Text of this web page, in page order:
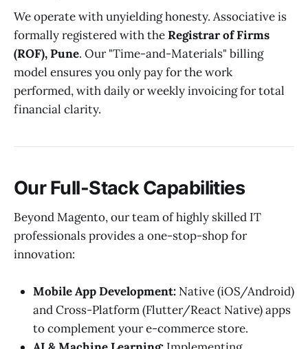
We operate with unyielding honesty. Associative is
formally registered with theRegistrar of Firms
(ROF), Pune. Our "Time-and-Materials" billing
model ensures you only pay for the work
performed, with daily or weekly invoicing for total
financial clarity.
Our Full-Stack Capabilities
Beyond Magento, our team of highly skilled IT
professionals provides a one-stop-shop for
innovation:
Mobile App Development: Native (iOS/Android)
and Cross-Platform (Flutter/React Native) apps
to complement your e-commerce store.